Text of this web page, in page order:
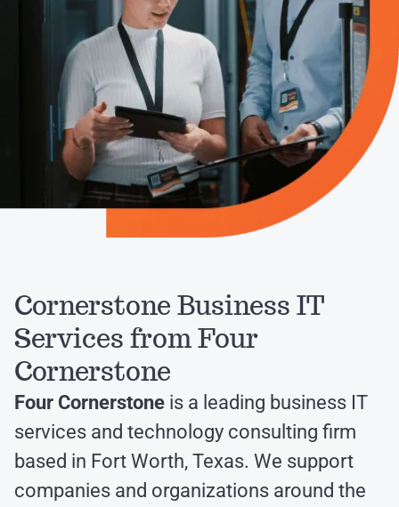
Cornerstone Business IT
Services from Four
Cornerstone
Four Cornerstone is a leading business IT
services and technology consulting firm
based in Fort Worth, Texas. We support
companies and organizations around the